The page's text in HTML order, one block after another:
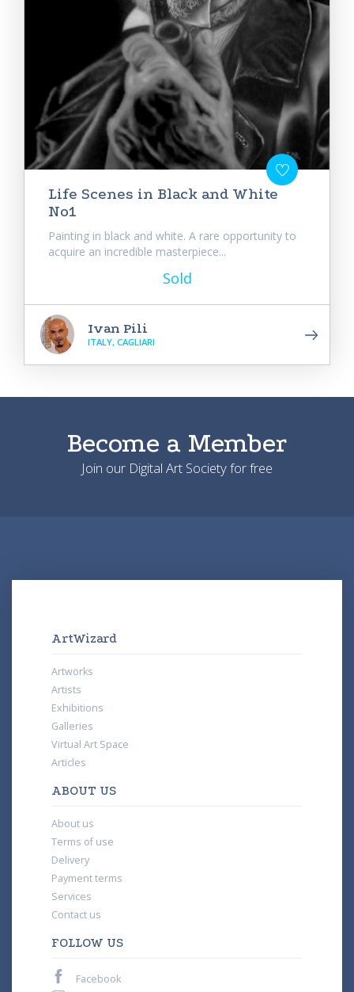
Life Scenes in Black and White
No1
Painting in black and white. A rare opportunity to
acquire an incredible masterpiece...
Sold
Ivan Pili
ITALY, CAGLIARI
Become a Member
Join our Digital Art Society for free
ArtWizard
Artworks
Artists
Exhibitions
Galleries
Virtual Art Space
Articles
ABOUT US
About us
Terms of use
Delivery
Payment terms
Services
Contact us
FOLLOW US
Facebook